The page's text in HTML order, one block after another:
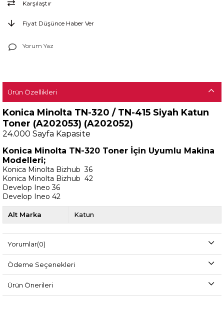
Karşılaştır
Fiyat Düşünce Haber Ver
Yorum Yaz
Ürün Özellikleri
Konica Minolta TN-320 / TN-415 Siyah Katun
Toner (A202053) (A202052)
24.000 Sayfa Kapasite
Konica Minolta TN-320 Toner İçin Uyumlu Makina
Modelleri;
Konica Minolta Bizhub 36
Konica Minolta Bizhub 42
Develop Ineo 36
Develop Ineo 42
Alt Marka Katun
Yorumlar(0)
Ödeme Seçenekleri
Ürün Önerileri